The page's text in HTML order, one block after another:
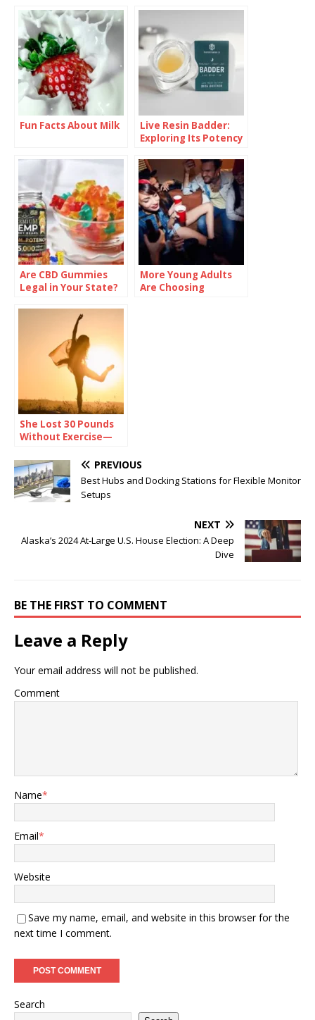
Fun Facts About Milk
Live Resin Badder:
Exploring Its Potency
Are CBD Gummies
Legal in Your State?
Buy
More Young Adults
Are Choosing
She Lost 30 Pounds
Without Exercise—
PREVIOUS
Best Hubs and Docking Stations for Flexible Monitor
Setups
NEXT
Alaska’s 2024 At‑Large U.S. House Election: A Deep
Dive
BE THE FIRST TO COMMENT
Leave a Reply
Your email address will not be published.
Comment
Name*
Email*
Website
Save my name, email, and website in this browser for the
next time I comment.
Search